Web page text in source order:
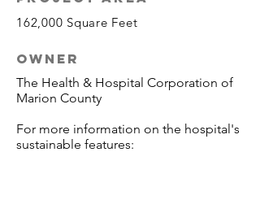
162,000 Square Feet
OWNER
The Health & Hospital Corporation of
Marion County
For more information on the hospital's
sustainable features: